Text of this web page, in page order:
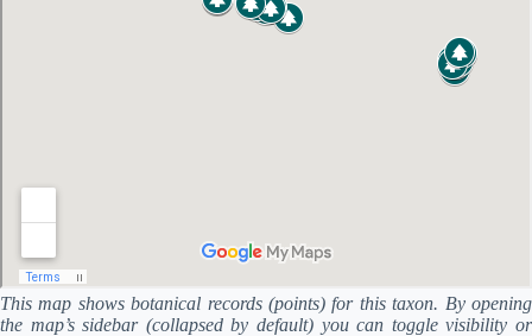
This map shows botanical records (points) for this taxon. By opening
the map’s sidebar (collapsed by default) you can toggle visibility or